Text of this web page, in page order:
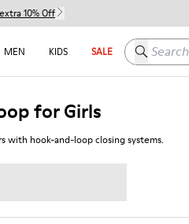
10% Off
MEN KIDS SALE Search here
for Girls
with hook-and-loop closing systems.